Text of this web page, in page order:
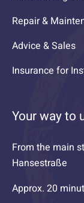
Repair &
Advice & Sales
Insurance for
Your way to
From the main
Hansestraße
Approx. 20